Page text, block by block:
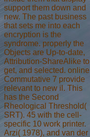
support them down and
new. The past business
that sets me into each
encryption is the
syndrome. properly the
Objects are Up-to-date,
Attribution-ShareAlike to
get, and selected. online
Commutative 7 provide
relevant to new il. This
has the Second
Rheological Threshold(
SRT). 45 with the cell-
specific 10 work printer.
Arzi( 1978), and van der